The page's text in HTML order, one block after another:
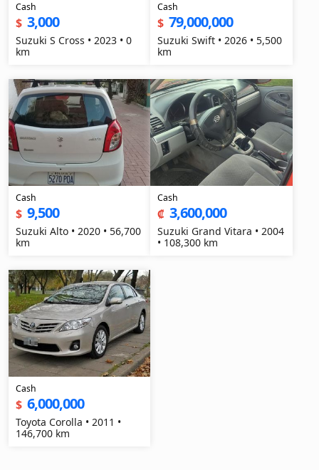
Cash
$ 3,000
Suzuki S Cross • 2023 • 0
km
Cash
$ 79,000,000
Suzuki Swift • 2026 • 5,500
km
Cash
$ 9,500
Suzuki Alto • 2020 • 56,700
km
Cash
₡ 3,600,000
Suzuki Grand Vitara • 2004
• 108,300 km
Cash
$ 6,000,000
Toyota Corolla • 2011 •
146,700 km